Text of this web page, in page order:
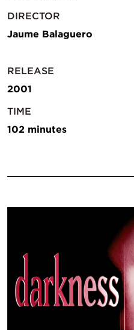
DIRECTOR
Jaume Balaguero
RELEASE
2001
TIME
102 minutes